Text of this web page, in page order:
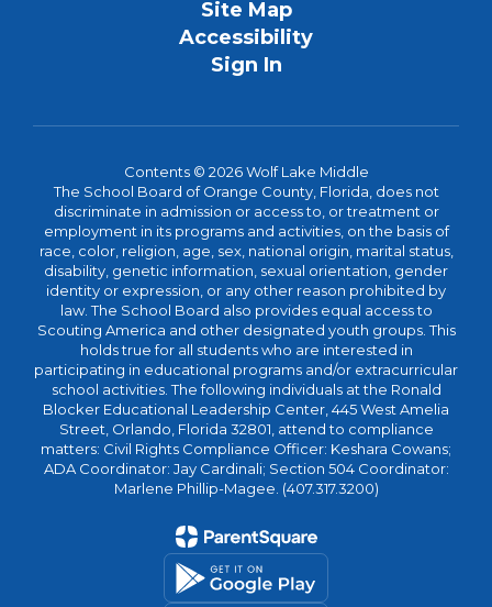
Site Map
Accessibility
Sign In
Contents © 2026 Wolf Lake Middle
The School Board of Orange County, Florida, does not
discriminate in admission or access to, or treatment or
employment in its programs and activities, on the basis of
race, color, religion, age, sex, national origin, marital status,
disability, genetic information, sexual orientation, gender
identity or expression, or any other reason prohibited by
law. The School Board also provides equal access to
Scouting America and other designated youth groups. This
holds true for all students who are interested in
participating in educational programs and/or extracurricular
school activities. The following individuals at the Ronald
Blocker Educational Leadership Center, 445 West Amelia
Street, Orlando, Florida 32801, attend to compliance
matters: Civil Rights Compliance Officer: Keshara Cowans;
ADA Coordinator: Jay Cardinali; Section 504 Coordinator:
Marlene Phillip-Magee. (407.317.3200)